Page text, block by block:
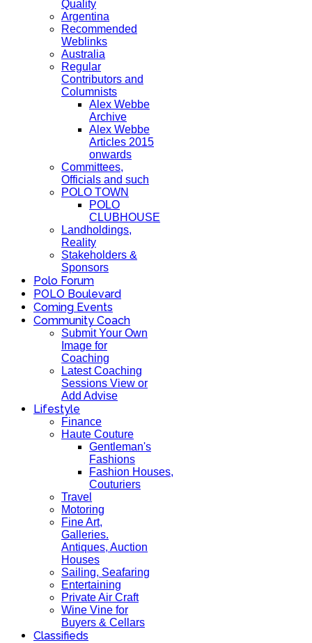
Quality
Argentina
Recommended
Weblinks
Australia
Regular
Contributors and
Columnists
Alex Webbe
Archive
Alex Webbe
Articles 2015
onwards
Committees,
Officials and such
POLO TOWN
POLO
CLUBHOUSE
Landholdings,
Reality
Stakeholders &
Sponsors
Polo Forum
POLO Boulevard
Coming Events
Community Coach
Submit Your Own
Image for
Coaching
Latest Coaching
Sessions View or
Add Advise
Lifestyle
Finance
Haute Couture
Gentleman's
Fashions
Fashion Houses,
Couturiers
Travel
Motoring
Fine Art,
Galleries.
Antiques, Auction
Houses
Sailing, Seafaring
Entertaining
Private Air Craft
Wine Vine for
Buyers & Cellars
Classifieds